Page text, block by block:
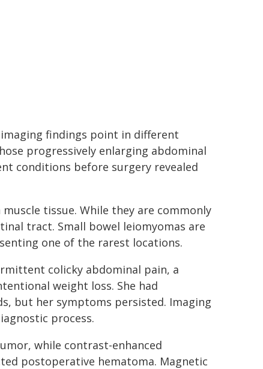
findings point in different
progressively enlarging abdominal
conditions before surgery revealed
tissue. While they are commonly
tract. Small bowel leiomyomas are
one of the rarest locations.
colicky abdominal pain, a
weight loss. She had
but her symptoms persisted. Imaging
process.
while contrast-enhanced
postoperative hematoma. Magnetic